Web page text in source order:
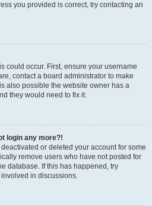
you provided is correct, try contacting an
could occur. First, ensure your username
contact a board administrator to make
also possible the website owner has a
they would need to fix it.
login any more?!
or deleted your account for some
remove users who have not posted for
database. If this has happened, try
in discussions.